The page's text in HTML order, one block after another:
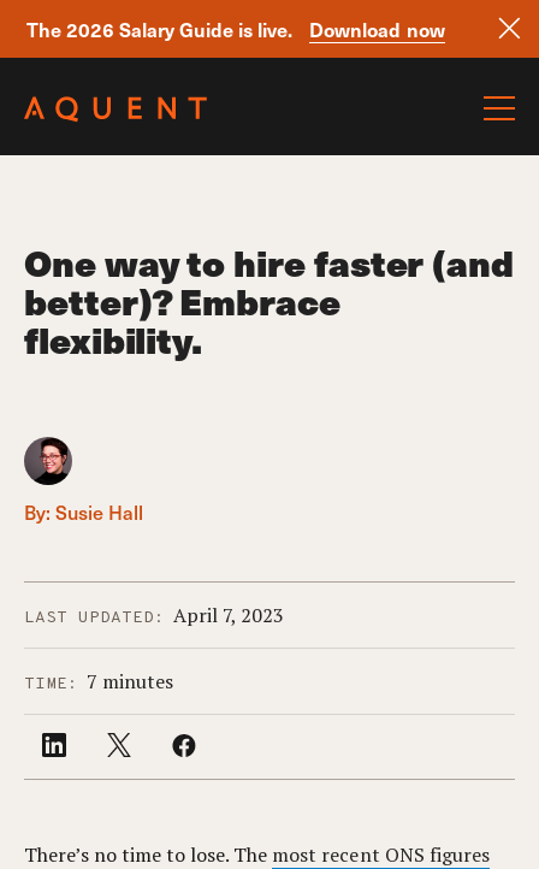
The 2026 Salary Guide is live.
Download now
One way to hire faster (and
better)? Embrace
flexibility.
By: Susie Hall
LAST UPDATED: April 7, 2023
TIME: 7 minutes
There’s no time to lose. The most recent ONS figures